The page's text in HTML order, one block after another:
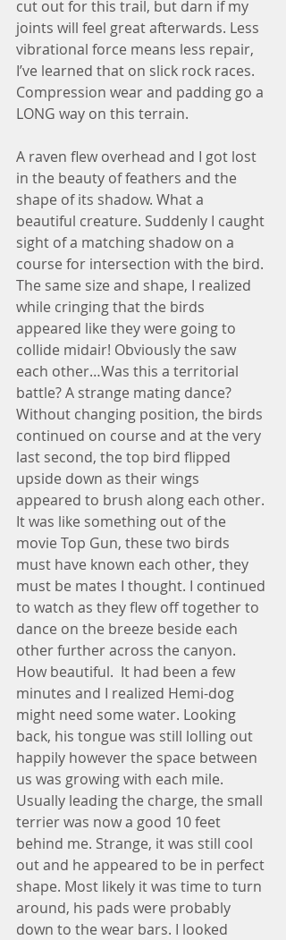
cut out for this trail, but darn if my
joints will feel great afterwards. Less
vibrational force means less repair,
I’ve learned that on slick rock races.
Compression wear and padding go a
LONG way on this terrain.
A raven flew overhead and I got lost
in the beauty of feathers and the
shape of its shadow. What a
beautiful creature. Suddenly I caught
sight of a matching shadow on a
course for intersection with the bird.
The same size and shape, I realized
while cringing that the birds
appeared like they were going to
collide midair! Obviously the saw
each other…Was this a territorial
battle? A strange mating dance?
Without changing position, the birds
continued on course and at the very
last second, the top bird flipped
upside down as their wings
appeared to brush along each other.
It was like something out of the
movie Top Gun, these two birds
must have known each other, they
must be mates I thought. I continued
to watch as they flew off together to
dance on the breeze beside each
other further across the canyon.
How beautiful.  It had been a few
minutes and I realized Hemi-dog
might need some water. Looking
back, his tongue was still lolling out
happily however the space between
us was growing with each mile.
Usually leading the charge, the small
terrier was now a good 10 feet
behind me. Strange, it was still cool
out and he appeared to be in perfect
shape. Most likely it was time to turn
around, his pads were probably
down to the wear bars. I looked